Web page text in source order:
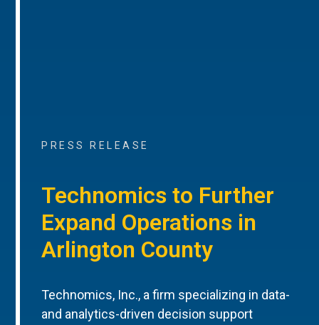
PRESS RELEASE
Technomics to Further
Expand Operations in
Arlington County
Technomics, Inc., a firm specializing in data-
and analytics-driven decision support